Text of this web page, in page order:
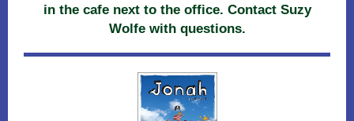
in the cafe next to the office. Contact Suzy
Wolfe with questions.